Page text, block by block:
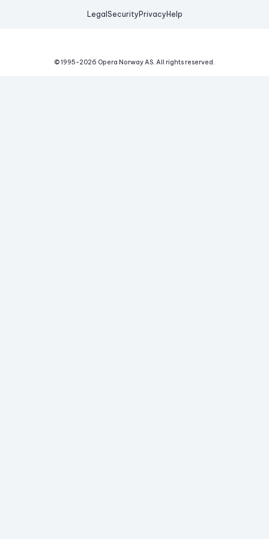
Legal Security Privacy Help
© 1995-2026 Opera Norway AS. All rights reserved.